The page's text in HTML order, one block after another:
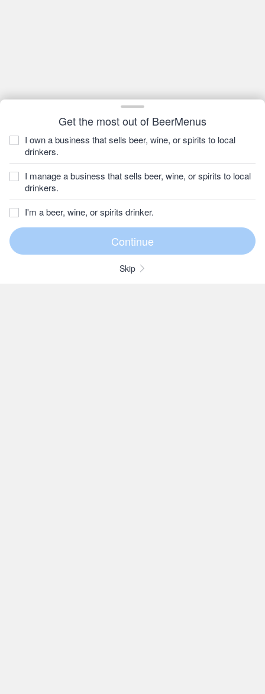
Get the most out of BeerMenus
I own a business that sells beer, wine, or spirits to local
drinkers.
I manage a business that sells beer, wine, or spirits to local
drinkers.
I'm a beer, wine, or spirits drinker.
Skip